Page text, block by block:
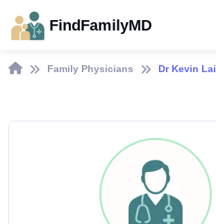
FindFamilyMD
Family Physicians Dr Kevin Lai